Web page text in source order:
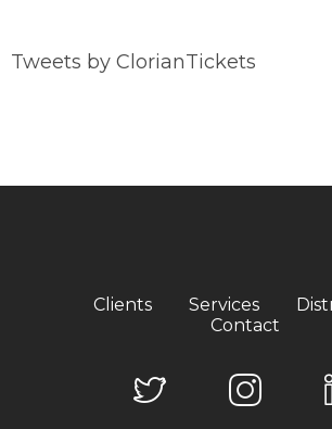
Tweets by ClorianTickets
Clients Services
Contact